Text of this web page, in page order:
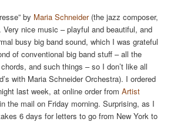
by Maria Schneider(the jazz composer,
nice music – playful and beautiful, and
busy big band sound, which I was grateful
of conventional big band stuff – all the
and such things – so I don’t like all
with Maria Schneider Orchestra). I ordered
last week, at online order fromArtist
the mail on Friday morning. Surprising, as I
6 days for letters to go from New York to